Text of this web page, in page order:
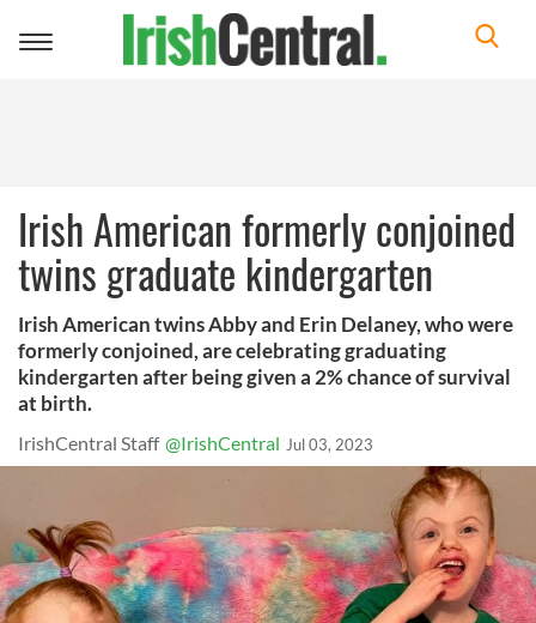
Toggle
Irish American formerly conjoined
twins graduate kindergarten
Irish American twins Abby and Erin Delaney, who were
formerly conjoined, are celebrating graduating
kindergarten after being given a 2% chance of survival
at birth.
IrishCentral Staff @IrishCentral Jul 03, 2023